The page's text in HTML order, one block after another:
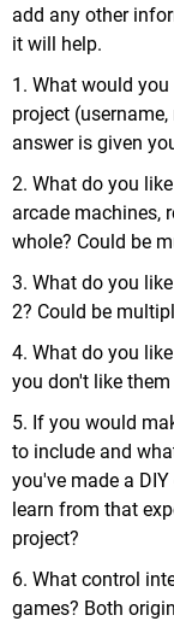
add any other
it will help.
1. What would
project
answer is given
2. What do you
arcade machines,
whole? Could be
3. What do you
2? Could be
4. What do you
you don't like
5. If you would
to include and
you've made a
learn from that
project?
6. What control
games? Both